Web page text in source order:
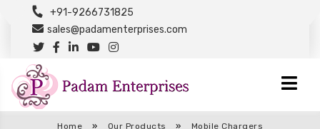
+91-9266731825
sales@padamenterprises.com
Home » Our Products » Mobile Chargers